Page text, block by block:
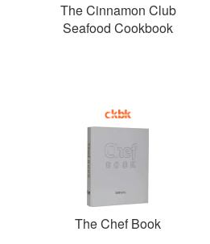
The Cinnamon Club
Seafood Cookbook
The Chef Book